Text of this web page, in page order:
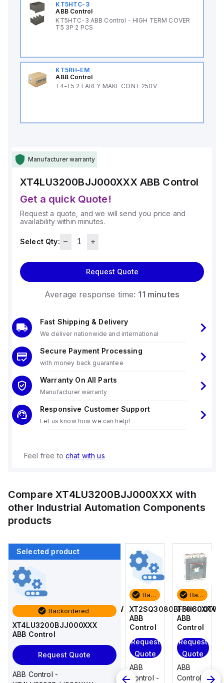
KT5HTC-3
ABB Control
KT5HTC-3 ABB Control - HIGH TERM COVER
T5 3P 2 PCS
KT5RH-EM
ABB Control
T4-T5 2 EARLY MAKE CONT 250V
Manufacturer warranty
XT4LU3200BJJ000XXX ABB Control
Get a quick Quote!
Request a quote, and we will send you price and
availability within minutes.
Select Qty:
Request Quote
Average response time: 11 minutes
Fast Shipping & Delivery
We deliver nationwide and international
Secure Payment Processing
with money back guarantee
Warranty On All Parts
Manufacturer warranty
Responsive Customer Support
Let us know how we can help!
Feel free to chat with us
CompareXT4LU3200BJJ000XXX with
other Industrial Automation Components
products
Selected product
Backordered
XT4LU3200BJJ000XXX
ABB Control
Request Quote
ABB Control -
T6H600TW
ABB
Control
Quote
ABB
Control -
T4N250TW
ABB
Control
Quote
ABB
Backordered
XT2SQ3080BFF0C0XXX
ABB
Control
Request
Quote
ABB
Control -
Backordered
T6H600TW
ABB
Control
Request
Quote
ABB
Control -